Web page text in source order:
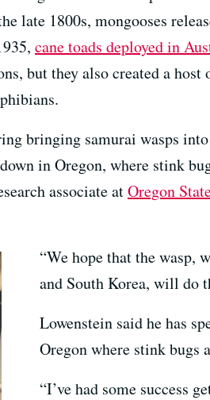
late 1800s, mongooses
cane toads deployed in
but they also created a
bringing samurai wasps
in Oregon, where stink
associate atOregon
“We hope that the wasp,
and South Korea, will do
Lowenstein said he has
Oregon where stink bugs
“I’ve had some success